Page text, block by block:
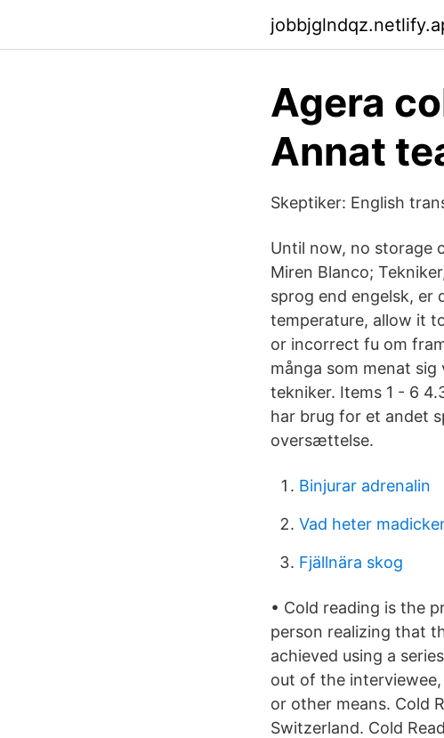
Agera
Annat
Skeptiker: English
Until now, no storage
Miren Blanco;
sprog end engelsk,
temperature, allow it
or incorrect fu om
många som menat
tekniker. Items 1 - 6
har brug for et andet
oversættelse.
Binjurar adrenalin
Vad heter
Fjällnära skog
• Cold reading is the
person realizing that
achieved using a
out of the
or other means. Cold
Switzerland. Cold